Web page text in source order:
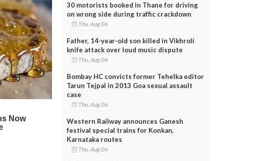
30 motorists booked in Thane for driving
on wrong side during traffic crackdown
Thu, Aug 06
Father, 14-year-old son killed in Vikhroli
knife attack over loud music dispute
Thu, Aug 06
Bombay HC convicts former Tehelka editor
Tarun Tejpal in 2013 Goa sexual assault
case
Thu, Aug 06
Western Railway announces Ganesh
festival special trains for Konkan,
Karnataka routes
Thu, Aug 06